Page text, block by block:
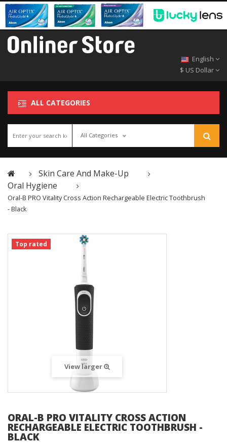
English
$ US Dollar
ALL CATEGORIES
All Categories
Skin Care And Make-Up
Oral Hygiene
Oral-B PRO Vitality Cross Action Rechargeable Electric Toothbrush
- Black
Top rated
View larger
ORAL-B PRO VITALITY CROSS ACTION
RECHARGEABLE ELECTRIC TOOTHBRUSH -
BLACK